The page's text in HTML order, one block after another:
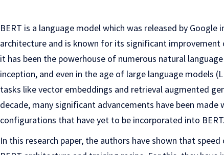
BERT is a language model which was released by
architecture and is known for its significant
it has been the powerhouse of numerous natural
inception, and even in the age of large language models
tasks like vector embeddings and retrieval augmented
decade, many significant advancements have been
configurations that have yet to be incorporated into BERT.
In this research paper, the authors have shown that